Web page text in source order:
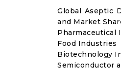
Global Aseptic
and Market
Pharmaceutical
Food Industries
Biotechnology
Semiconductor